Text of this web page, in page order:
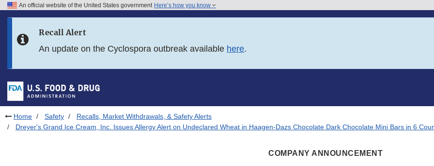
Skip to FDA Search
Skip to footer links
An official website of the United States government Here’s how you know
Recall Alert
An update on the Cyclospora outbreak available here.
Home Safety
Recalls, Market Withdrawals, & Safety Alerts
Dreyer's Grand Ice Cream, Inc. Issues Allergy Alert on Undeclared Wheat in Haagen-Dazs Chocolate Dark Chocolate Mini Bars in 6
COMPANY ANNOUNCEMENT